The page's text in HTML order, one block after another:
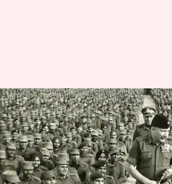
Who was Sam
career of real Sam
By Tanvi Gupta Nov 07, 2023 01:23 pm
What's the story